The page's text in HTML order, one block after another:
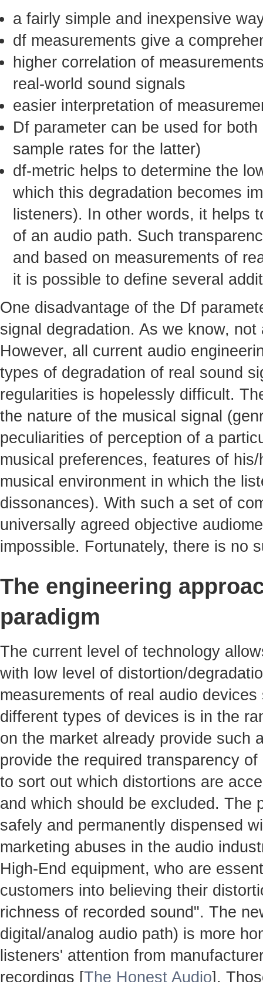
a fairly simple and inexpensive
df measurements give a
higher correlation of
real-world sound signals
easier interpretation of
Df parameter can be used for
sample rates for the latter)
df-metric helps to determine the
which this degradation becomes
listeners). In other words, it helps
of an audio path. Such
and based on measurements of
it is possible to define several
One disadvantage of the Df
signal degradation. As we know,
However, all current audio
types of degradation of real sound
regularities is hopelessly difficult.
the nature of the musical signal
peculiarities of perception of a
musical preferences, features of
musical environment in which the
dissonances). With such a set of
universally agreed objective
impossible. Fortunately, there is no
The engineering
paradigm
The current level of technology
with low level of distortion/
measurements of real audio
different types of devices is in the
on the market already provide such
provide the required transparency
to sort out which distortions are
and which should be excluded. The
safely and permanently dispensed
marketing abuses in the audio
High-End equipment, who are
customers into believing their
richness of recorded sound". The
digital/analog audio path) is more
listeners' attention from
recordings [The Honest Audio].